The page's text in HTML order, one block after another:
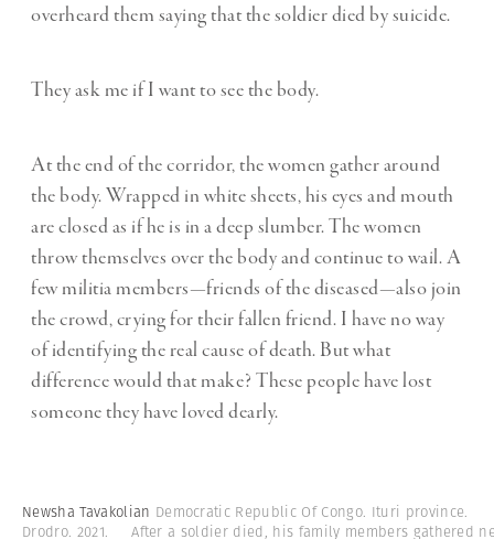
overheard them saying that the soldier died by suicide.
They ask me if I want to see the body.
At the end of the corridor, the women gather around
the body. Wrapped in white sheets, his eyes and mouth
are closed as if he is in a deep slumber. The women
throw themselves over the body and continue to wail. A
few militia members—friends of the diseased—also join
the crowd, crying for their fallen friend. I have no way
of identifying the real cause of death. But what
difference would that make? These people have lost
someone they have loved dearly.
Newsha Tavakolian Democratic Republic Of Congo. Ituri province.
Drodro. 2021. After a soldier died, his family members gathered